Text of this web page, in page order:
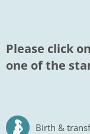
Please click
one of the
Birth &